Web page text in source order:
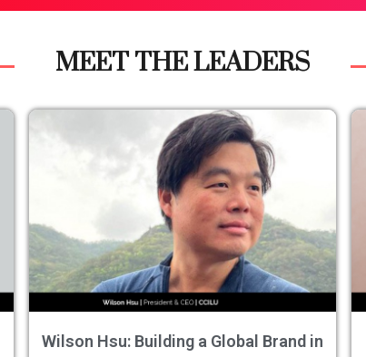
MEET THE LEADERS
Wilson Hsu: Building a Global Brand in